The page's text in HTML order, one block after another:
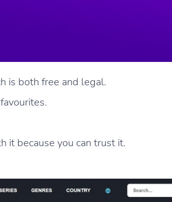
is both free and legal.
it because you can trust it.